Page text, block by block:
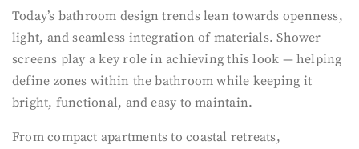
Today’s bathroom design trends lean towards openness,
light, and seamless integration of materials. Shower
screens play a key role in achieving this look — helping
define zones within the bathroom while keeping it
bright, functional, and easy to maintain.
From compact apartments to coastal retreats,